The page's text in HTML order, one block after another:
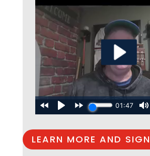
LEARN MORE AND